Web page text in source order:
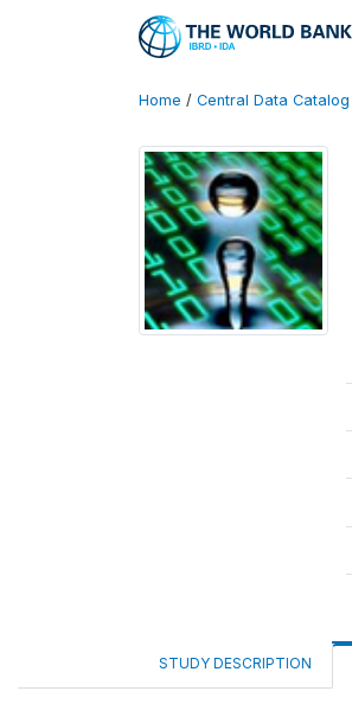
Home / Central Data Catalog
STUDY DESCRIPTION